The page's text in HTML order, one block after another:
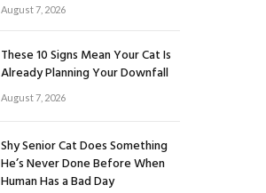
August 7, 2026
These 10 Signs Mean Your Cat Is
Already Planning Your Downfall
August 7, 2026
Shy Senior Cat Does Something
He’s Never Done Before When
Human Has a Bad Day